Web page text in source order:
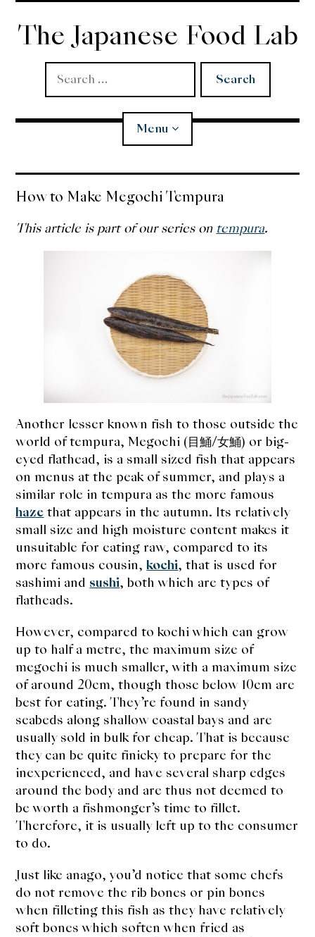
Skip
content
The Japanese Food Lab
Search
for:
Menu
Miso
Koji
Rice
Aging Fish
Gohanmono
Kakigori
Yamabito
Recipes
About Us
Support Us
How to Make Megochi Tempura
This article is part of our series on tempura.
Another lesser known fish to those outside the
world of tempura, Megochi (目鯒/女鯒) or big-
eyed flathead, is a small sized fish that appears
on menus at the peak of summer, and plays a
similar role in tempura as the more famous
haze that appears in the autumn. Its relatively
small size and high moisture content makes it
unsuitable for eating raw, compared to its
more famous cousin,kochi, that is used for
sashimi and sushi, both which are types of
flatheads.
However, compared to kochi which can grow
up to half a metre, the maximum size of
megochi is much smaller, with a maximum size
of around 20cm, though those below 10cm are
best for eating. They’re found in sandy
seabeds along shallow coastal bays and are
usually sold in bulk for cheap. That is because
they can be quite finicky to prepare for the
inexperienced, and have several sharp edges
around the body and are thus not deemed to
be worth a fishmonger’s time to fillet.
Therefore, it is usually left up to the consumer
to do.
Just like anago, you’d notice that some chefs
do not remove the rib bones or pin bones
when filleting this fish as they have relatively
soft bones which soften when fried as